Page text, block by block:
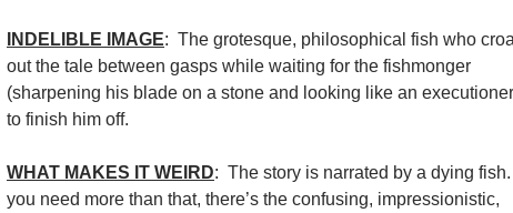
INDELIBLE IMAGE: The grotesque, philosophical fish who
out the tale between gasps while waiting for the fishmonger
(sharpening his blade on a stone and looking like an
to finish him off.
WHAT MAKES IT WEIRD: The story is narrated by a dying
you need more than that, there’s the confusing, impressionistic,